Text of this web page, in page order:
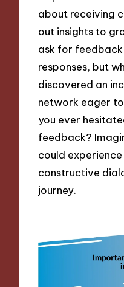
about receiving
out insights to
ask for
responses, but
discovered an
network eager
you ever
feedback?
could
constructive
journey.